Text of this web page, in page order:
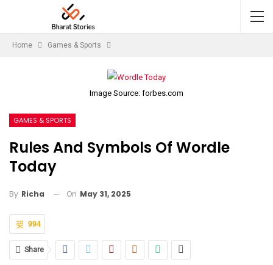
Home Games & Sports
Image Source: forbes.com
GAMES & SPORTS
Rules And Symbols Of Wordle
Today
By Richa On May 31, 2025
994
Share